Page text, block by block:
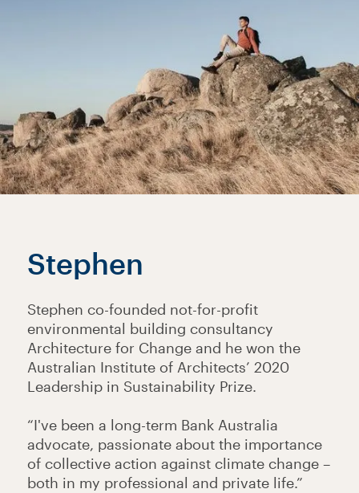
Stephen
Stephen co-founded not-for-profit
environmental building consultancy
Architecture for Change and he won the
Australian Institute of Architects’ 2020
Leadership in Sustainability Prize.
“I've been a long-term Bank Australia
advocate, passionate about the importance
of collective action against climate change –
both in my professional and private life.”